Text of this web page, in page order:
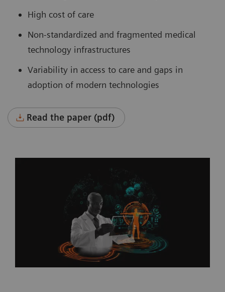
High cost of care
Non-standardized and fragmented medical
technology infrastructures
Variability in access to care and gaps in
adoption of modern technologies
Read the paper (pdf)